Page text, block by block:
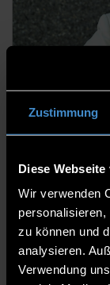
Zustimmung
Diese
Wir verwenden
zu können und
analysieren.
Verwendung